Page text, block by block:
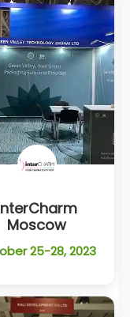
Moscow
25-28, 2023